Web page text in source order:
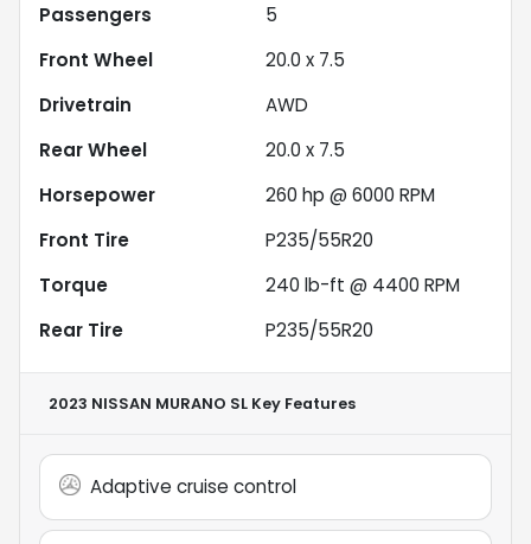
Passengers
5
Front Wheel
20.0 x 7.5
Drivetrain
AWD
Rear Wheel
20.0 x 7.5
Horsepower
260 hp @ 6000 RPM
Front Tire
P235/55R20
Torque
240 lb-ft @ 4400 RPM
Rear Tire
P235/55R20
2023 NISSAN MURANO SL Key Features
Adaptive cruise control